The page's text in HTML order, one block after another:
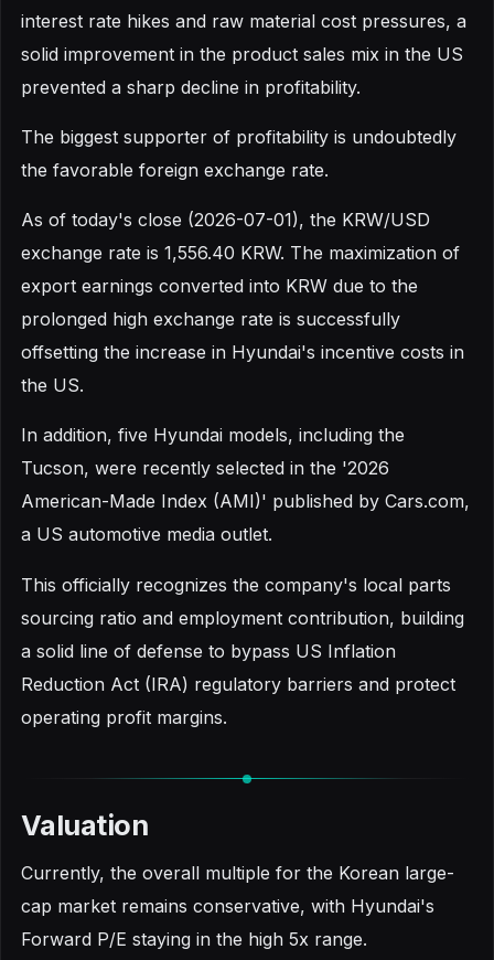
interest rate hikes and raw material cost pressures, a
solid improvement in the product sales mix in the US
prevented a sharp decline in profitability.
The biggest supporter of profitability is undoubtedly
the favorable foreign exchange rate.
As of today's close (2026-07-01), the KRW/USD
exchange rate is 1,556.40 KRW. The maximization of
export earnings converted into KRW due to the
prolonged high exchange rate is successfully
offsetting the increase in Hyundai's incentive costs in
the US.
In addition, five Hyundai models, including the
Tucson, were recently selected in the '2026
American-Made Index (AMI)' published by Cars.com,
a US automotive media outlet.
This officially recognizes the company's local parts
sourcing ratio and employment contribution, building
a solid line of defense to bypass US Inflation
Reduction Act (IRA) regulatory barriers and protect
operating profit margins.
Valuation
Currently, the overall multiple for the Korean large-
cap market remains conservative, with Hyundai's
Forward P/E staying in the high 5x range.